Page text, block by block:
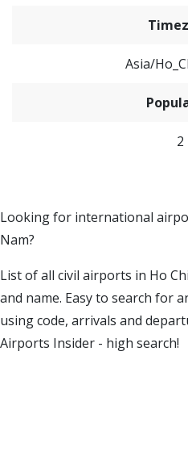
Asia/
2
Looking for international
Nam?
List of all civil airports in Ho
and name. Easy to search for
using code, arrivals and
Airports Insider - high search!